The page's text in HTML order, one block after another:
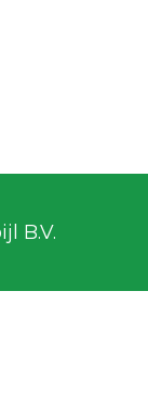
B.V.